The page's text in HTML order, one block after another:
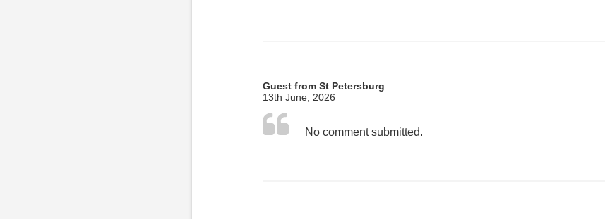
Guest from St Petersburg
13th June, 2026
No comment submitted.